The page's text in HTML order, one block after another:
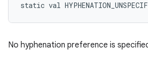
static val
No hyphenation preference is